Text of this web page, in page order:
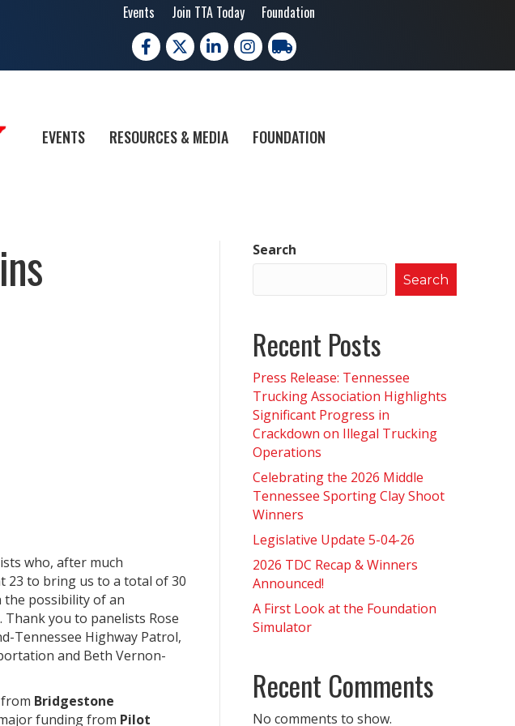
Events Join TTA Today Foundation
Facebook
X LinkedInInstagramtrucking moves america
EVENTS RESOURCES & MEDIA FOUNDATION
who, after much
23 to bring us to a total of 30
the possibility of an
you to panelists Rose
Tennessee Highway Patrol,
and Beth Vernon-
Bridgestone
funding from Pilot
Search
Search
Recent Posts
Press Release: Tennessee
Trucking Association Highlights
Significant Progress in
Crackdown on Illegal Trucking
Operations
Celebrating the 2026 Middle
Tennessee Sporting Clay Shoot
Winners
Legislative Update 5-04-26
2026 TDC Recap & Winners
Announced!
A First Look at the Foundation
Simulator
Recent Comments
No comments to show.